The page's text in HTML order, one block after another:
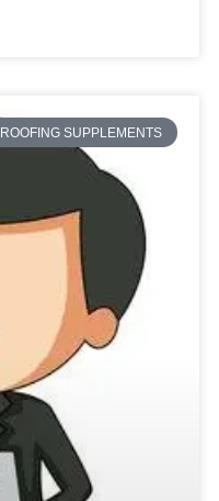
ROOFING SUPPLEMENTS